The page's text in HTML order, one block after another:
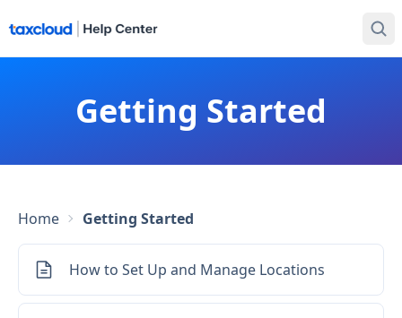
Getting Started
Home Getting Started
How to Set Up and Manage Locations